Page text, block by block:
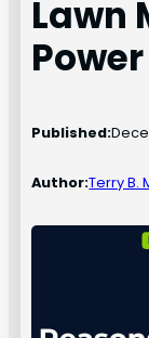
Lawn
Power
Published:
Author:Terry B.